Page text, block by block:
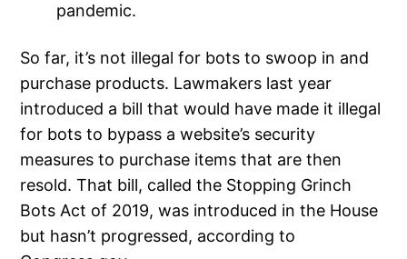
pandemic.
So far, it’s not illegal for bots to swoop in and
purchase products. Lawmakers last year
introduced a bill that would have made it illegal
for bots to bypass a website’s security
measures to purchase items that are then
resold. That bill, called the Stopping Grinch
Bots Act of 2019, was introduced in the House
but hasn’t progressed, according to